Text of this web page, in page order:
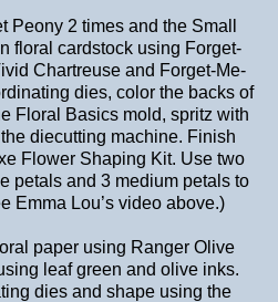
Peony 2 times and the Small
floral cardstock using Forget-
Chartreuse and Forget-Me-
dies, color the backs of
Floral Basics mold, spritz with
diecutting machine. Finish
Flower Shaping Kit. Use two
petals and 3 medium petals to
Emma Lou’s video above.)
paper using Ranger Olive
leaf green and olive inks.
dies and shape using the